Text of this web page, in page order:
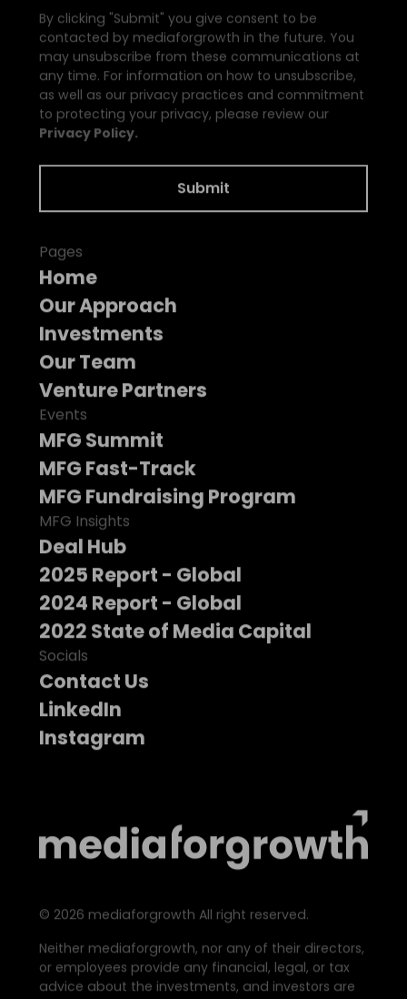
By clicking "Submit" you give consent to be
contacted by mediaforgrowth in the future. You
may unsubscribe from these communications at
any time. For information on how to unsubscribe,
as well as our privacy practices and commitment
to protecting your privacy, please review our
Privacy Policy.
Pages
Home
Our Approach
Investments
Our Team
Venture Partners
Events
MFG Summit
MFG Fast-Track
MFG Fundraising Program
MFG Insights
Deal Hub
2025 Report - Global
2024 Report - Global
2022 State of Media Capital
Socials
Contact Us
LinkedIn
Instagram
© 2026 mediaforgrowth All right reserved.
Neither mediaforgrowth, nor any of their directors,
or employees provide any financial, legal, or tax
advice about the investments, and investors are